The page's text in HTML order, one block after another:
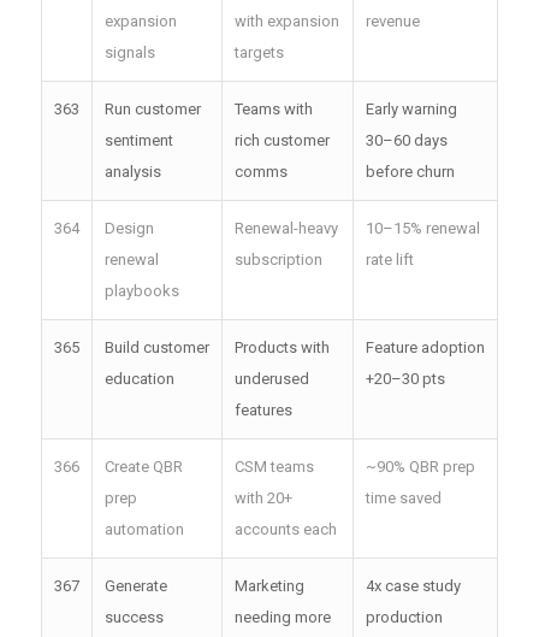
expansion
signals
with expansion
targets
revenue
363
Run customer
sentiment
analysis
Teams with
rich customer
comms
Early warning
30–60 days
before churn
364
Design
renewal
playbooks
Renewal-heavy
subscription
10–15% renewal
rate lift
365
Build customer
education
Products with
underused
features
Feature adoption
+20–30 pts
366
Create QBR
prep
automation
CSM teams
with 20+
accounts each
~90% QBR prep
time saved
367
Generate
success
Marketing
needing more
4x case study
production